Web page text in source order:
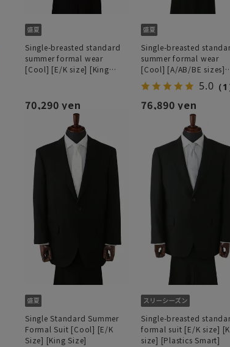
Single-breasted standard
summer formal wear
[Cool] [E/K size] [King
70,290 yen
Single-breasted
summer formal wear
[Cool] [A/AB/BE sizes]
[Deep dye processing]
5.0 （1
76,890 yen
Single Standard Summer
Formal Suit [Cool] [E/K
Size] [King Size]
Single-breasted
formal suit [E/K size]
size] [Plastics Smart]